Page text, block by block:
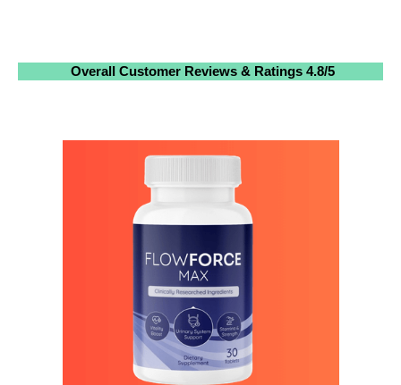
Overall Customer Reviews& Ratings 4.8/5